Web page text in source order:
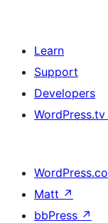
Learn
Support
Developers
WordPress.tv
Matt ↗
bbPress ↗